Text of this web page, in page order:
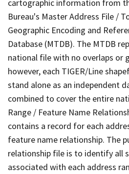
cartographic information from
Bureau's Master Address File /
Geographic Encoding and
Database (MTDB). The MTDB
national file with no overlaps or
however, each TIGER/Line
stand alone as an independent
combined to cover the entire
Range / Feature Name
contains a record for each
feature name relationship. The
relationship file is to identify all
associated with each address